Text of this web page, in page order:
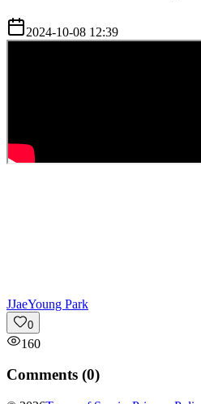
2024-10-08 12:39
JJaeYoung Park
0
160
Comments (0)